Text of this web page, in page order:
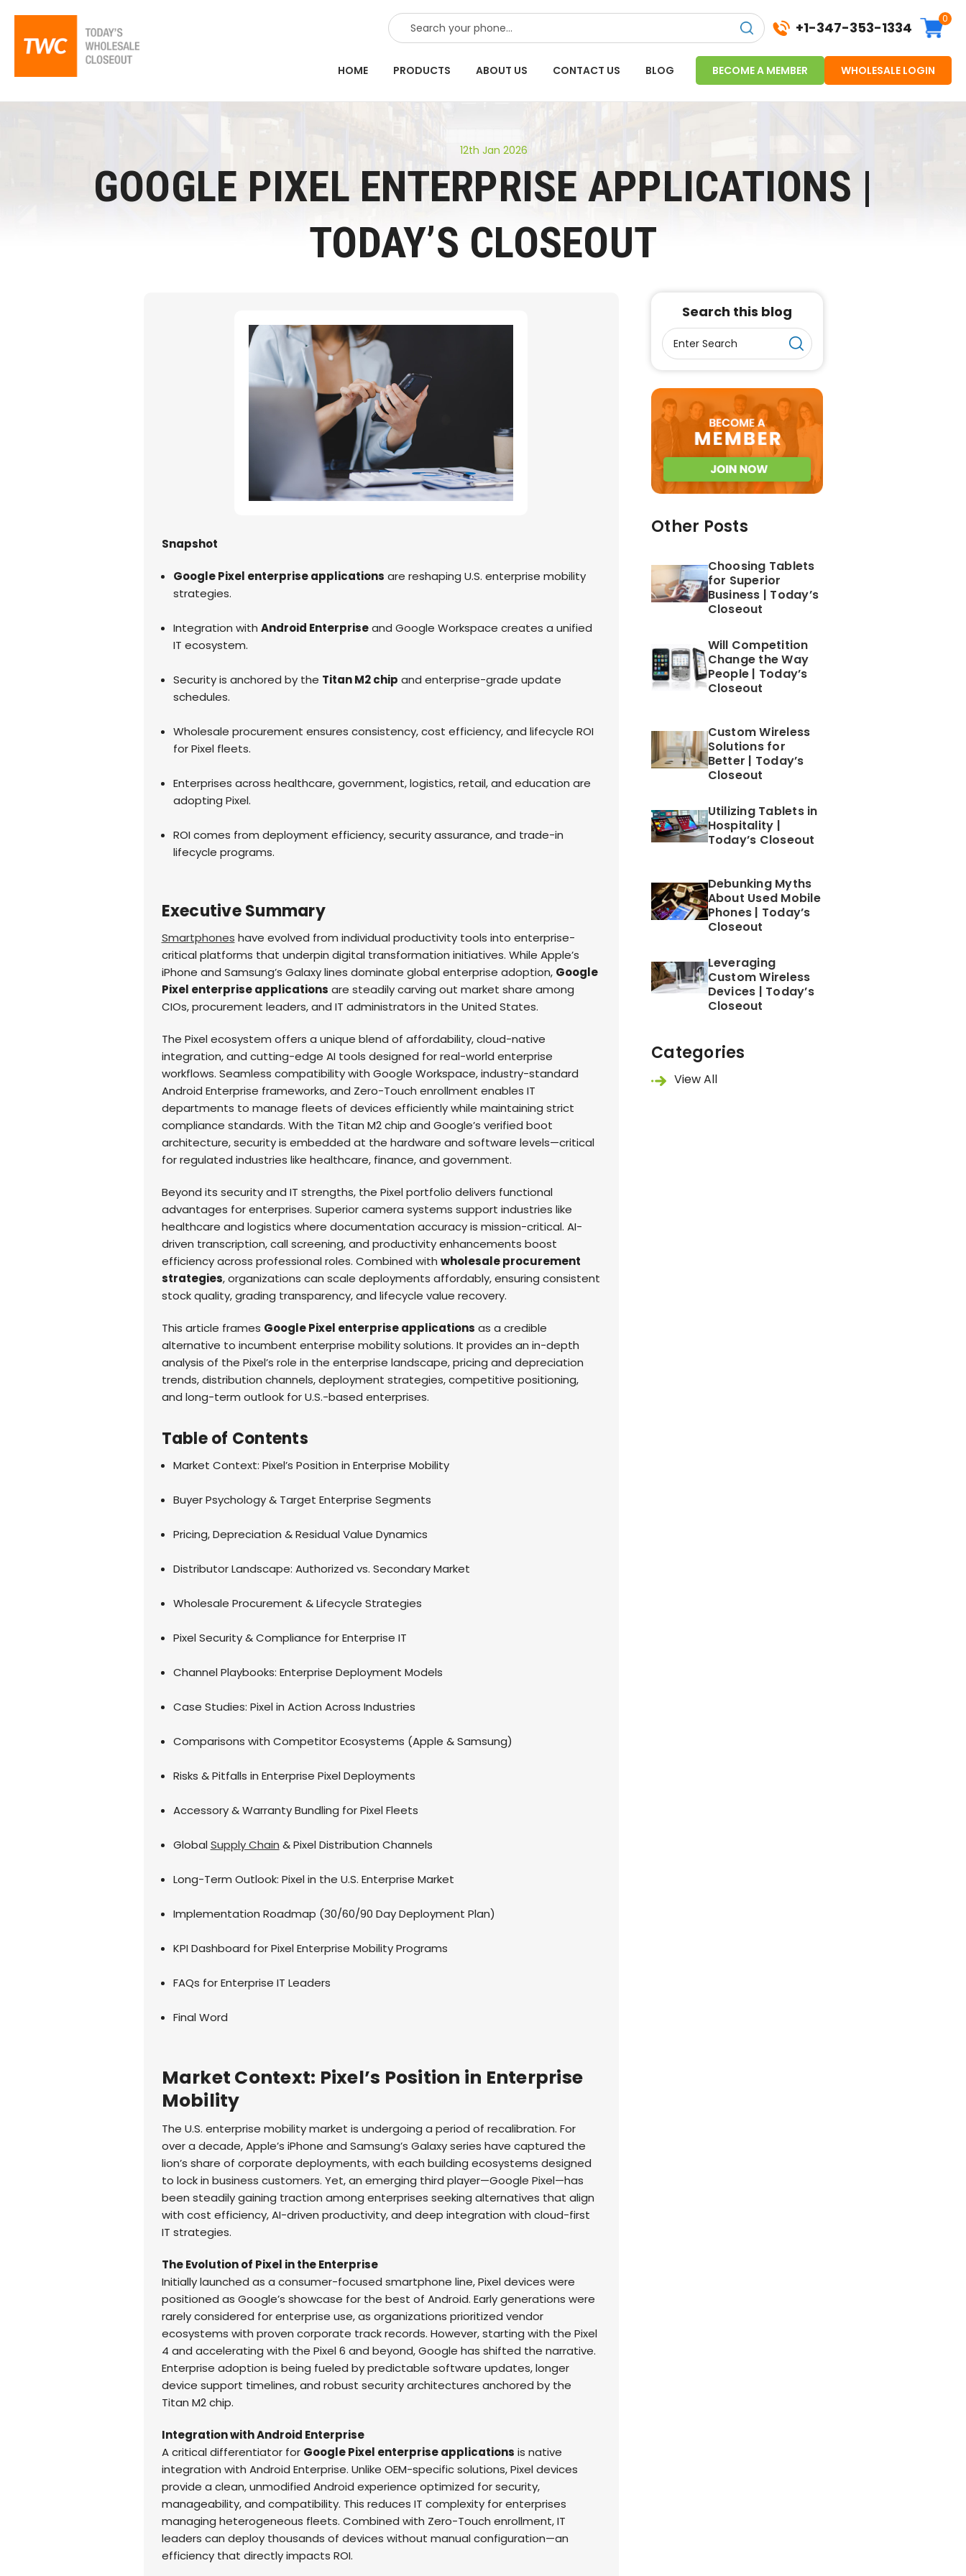
SEARCH +1-347-353-1334
0
HOME PRODUCTS ABOUT US CONTACT US BLOG BECOME A MEMBER WHOLESALE LOGIN
12th Jan 2026
GOOGLE PIXEL ENTERPRISE APPLICATIONS |
TODAY’S CLOSEOUT
Snapshot
Google Pixel enterprise applications are reshaping U.S. enterprise mobility
strategies.
Integration with Android Enterpriseand Google Workspace creates a unified
IT ecosystem.
Security is anchored by the Titan M2 chip and enterprise-grade update
schedules.
Wholesale procurement ensures consistency, cost efficiency, and lifecycle ROI
for Pixel fleets.
Enterprises across healthcare, government, logistics, retail, and education are
adopting Pixel.
ROI comes from deployment efficiency, security assurance, and trade-in
lifecycle programs.
Executive Summary
Smartphones have evolved from individual productivity tools into enterprise-
critical platforms that underpin digital transformation initiatives. While Apple’s
iPhone and Samsung’s Galaxy lines dominate global enterprise adoption, Google
Pixel enterprise applications are steadily carving out market share among
CIOs, procurement leaders, and IT administrators in the United States.
The Pixel ecosystem offers a unique blend of affordability, cloud-native
integration, and cutting-edge AI tools designed for real-world enterprise
workflows. Seamless compatibility with Google Workspace, industry-standard
Android Enterprise frameworks, and Zero-Touch enrollment enables IT
departments to manage fleets of devices efficiently while maintaining strict
compliance standards. With the Titan M2 chip and Google’s verified boot
architecture, security is embedded at the hardware and software levels—critical
for regulated industries like healthcare, finance, and government.
Beyond its security and IT strengths, the Pixel portfolio delivers functional
advantages for enterprises. Superior camera systems support industries like
healthcare and logistics where documentation accuracy is mission-critical. AI-
driven transcription, call screening, and productivity enhancements boost
efficiency across professional roles. Combined with wholesale procurement
strategies, organizations can scale deployments affordably, ensuring consistent
stock quality, grading transparency, and lifecycle value recovery.
This article frames Google Pixel enterprise applications as a credible
alternative to incumbent enterprise mobility solutions. It provides an in-depth
analysis of the Pixel’s role in the enterprise landscape, pricing and depreciation
trends, distribution channels, deployment strategies, competitive positioning,
and long-term outlook for U.S.-based enterprises.
Table of Contents
Market Context: Pixel’s Position in Enterprise Mobility
Buyer Psychology & Target Enterprise Segments
Pricing, Depreciation & Residual Value Dynamics
Distributor Landscape: Authorized vs. Secondary Market
Wholesale Procurement & Lifecycle Strategies
Pixel Security & Compliance for Enterprise IT
Channel Playbooks: Enterprise Deployment Models
Case Studies: Pixel in Action Across Industries
Comparisons with Competitor Ecosystems (Apple & Samsung)
Risks & Pitfalls in Enterprise Pixel Deployments
Accessory & Warranty Bundling for Pixel Fleets
GlobalSupply Chain & Pixel Distribution Channels
Long-Term Outlook: Pixel in the U.S. Enterprise Market
Implementation Roadmap (30/60/90 Day Deployment Plan)
KPI Dashboard for Pixel Enterprise Mobility Programs
FAQs for Enterprise IT Leaders
Final Word
Market Context: Pixel’s Position in Enterprise
Mobility
The U.S. enterprise mobility market is undergoing a period of recalibration. For
over a decade, Apple’s iPhone and Samsung’s Galaxy series have captured the
lion’s share of corporate deployments, with each building ecosystems designed
to lock in business customers. Yet, an emerging third player—Google Pixel—has
been steadily gaining traction among enterprises seeking alternatives that align
with cost efficiency, AI-driven productivity, and deep integration with cloud-first
IT strategies.
The Evolution of Pixel in the Enterprise
Initially launched as a consumer-focused smartphone line, Pixel devices were
positioned as Google’s showcase for the best of Android. Early generations were
rarely considered for enterprise use, as organizations prioritized vendor
ecosystems with proven corporate track records. However, starting with the Pixel
4 and accelerating with the Pixel 6 and beyond, Google has shifted the narrative.
Enterprise adoption is being fueled by predictable software updates, longer
device support timelines, and robust security architectures anchored by the
Titan M2 chip.
Integration with Android Enterprise
A critical differentiator for Google Pixel enterprise applications is native
integration with Android Enterprise. Unlike OEM-specific solutions, Pixel devices
provide a clean, unmodified Android experience optimized for security,
manageability, and compatibility. This reduces IT complexity for enterprises
managing heterogeneous fleets. Combined with Zero-Touch enrollment, IT
leaders can deploy thousands of devices without manual configuration—an
efficiency that directly impacts ROI.
Search this blog
Other Posts
Choosing Tablets
for Superior
Business | Today’s
Closeout
Will Competition
Change the Way
People | Today’s
Closeout
Custom Wireless
Solutions for
Better | Today’s
Closeout
Utilizing Tablets in
Hospitality |
Today’s Closeout
Debunking Myths
About Used Mobile
Phones | Today’s
Closeout
Leveraging
Custom Wireless
Devices | Today’s
Closeout
Categories
View All